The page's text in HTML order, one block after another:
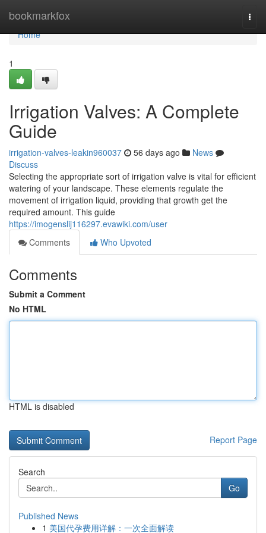
bookmarkfox
Home
Home
1
Irrigation Valves: A Complete
Guide
irrigation-valves-leakin960037 56 days ago
News
Discuss
Selecting the appropriate sort of irrigation valve is vital for efficient
watering of your landscape. These elements regulate the
movement of irrigation liquid, providing that growth get the
required amount. This guide
https://imogenslij116297.evawiki.com/user
Comments
Who Upvoted
Comments
Submit a Comment
No HTML
HTML is disabled
Report Page
Search
Go
Published News
1 美国代孕费用详解：一次全面解读